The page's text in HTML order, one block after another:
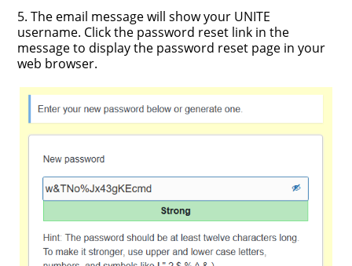
5. The email message will show your UNITE
username. Click the password reset link in the
message to display the password reset page in your
web browser.